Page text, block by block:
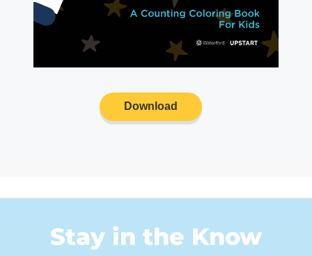
Download
Stay in the Know